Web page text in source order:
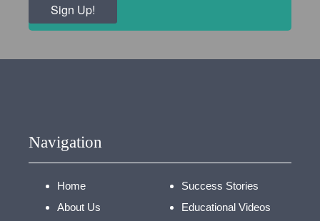
Sign Up!
Navigation
Home
About Us
Success Stories
Educational Videos